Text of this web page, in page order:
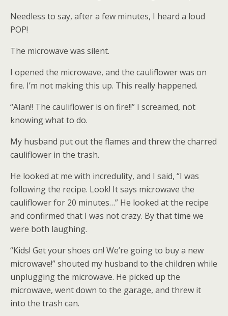
Needless to say, after a few minutes, I heard a loud
POP!
The microwave was silent.
I opened the microwave, and the cauliflower was on
fire. I’m not making this up. This really happened.
“Alan!! The cauliflower is on fire!!” I screamed, not
knowing what to do.
My husband put out the flames and threw the charred
cauliflower in the trash.
He looked at me with incredulity, and I said, “I was
following the recipe. Look! It says microwave the
cauliflower for 20 minutes…” He looked at the recipe
and confirmed that I was not crazy. By that time we
were both laughing.
“Kids! Get your shoes on! We’re going to buy a new
microwave!” shouted my husband to the children while
unplugging the microwave. He picked up the
microwave, went down to the garage, and threw it
into the trash can.